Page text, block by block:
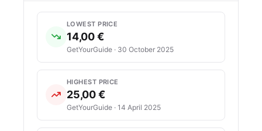
LOWEST PRICE
14,00 €
GetYourGuide · 30 October 2025
HIGHEST PRICE
25,00 €
GetYourGuide · 14 April 2025